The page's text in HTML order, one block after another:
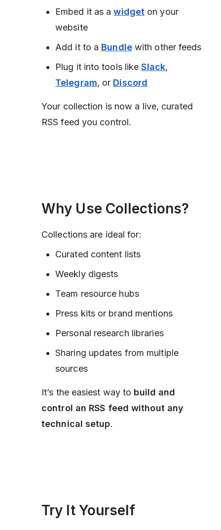
Embed it as awidget on your
website
Add it to a Bundlewith other feeds
Plug it into tools likeSlack,
Telegram, or Discord
Your collection is now a live, curated
RSS feed you control.
Why Use Collections?
Collections are ideal for:
Curated content lists
Weekly digests
Team resource hubs
Press kits or brand mentions
Personal research libraries
Sharing updates from multiple
sources
It’s the easiest way to build and
control an RSS feed without any
technical setup.
Try It Yourself